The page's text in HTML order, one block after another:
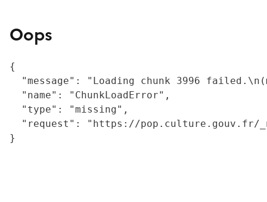
Oops
{
"message": "Loading chunk 3996
  "name": "ChunkLoadError",
  "type": "missing",
"request": "https://
}